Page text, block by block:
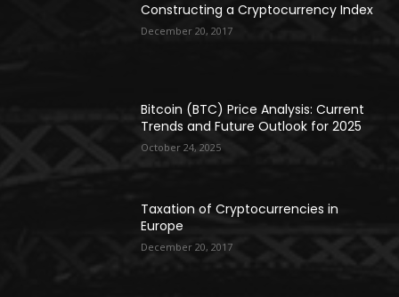
Constructing a Cryptocurrency Index
December 20, 2017
Bitcoin (BTC) Price Analysis: Current
Trends and Future Outlook for 2025
October 24, 2025
Taxation of Cryptocurrencies in
Europe
December 20, 2017